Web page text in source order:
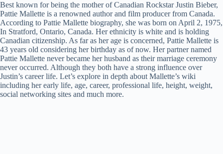
Best known for being the mother of Canadian Rockstar Justin Bieber,
Pattie Mallette is a renowned author and film producer from Canada.
According to Pattie Mallette biography, she was born on April 2, 1975,
In Stratford, Ontario, Canada. Her ethnicity is white and is holding
Canadian citizenship. As far as her age is concerned, Pattie Mallette is
43 years old considering her birthday as of now. Her partner named
Pattie Mallette never became her husband as their marriage ceremony
never occurred. Although they both have a strong influence over
Justin’s career life. Let’s explore in depth about Mallette’s wiki
including her early life, age, career, professional life, height, weight,
social networking sites and much more.